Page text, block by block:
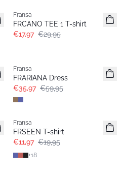
Fransa
FRCANO TEE 1 T-shirt
€17,97 €29,95
Fransa
FRARIANA Dress
€35,97 €59,95
- 40%
Fransa
FRSEEN T-shirt
€11,97 €19,95
+18